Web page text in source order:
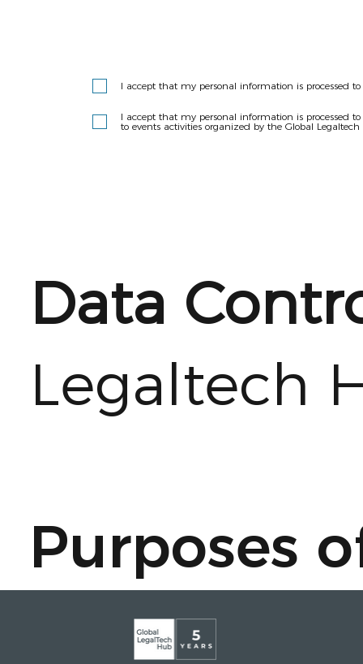
I accept that my personal information is processed
I accept that my personal information is processed
to events activities organized by the Global Legaltech
Data
Legaltech
Purposes
- To